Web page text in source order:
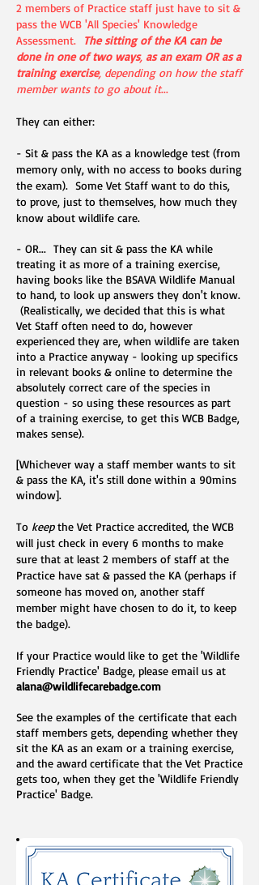
2 members of Practice staff just have to sit &
pass the WCB 'All Species' Knowledge
Assessment.
The sitting of the KA can be
done in one of two ways, as an exam OR as a
training exercise, depending on how the staff
member wants to go about it...
They can either:
- Sit & pass the KA as a knowledge test (from
memory only, with no access to books during
the exam). Some Vet Staff want to do this,
to prove, just to themselves, how much they
know about wildlife care.
- OR... They can sit & pass the KA while
treating it as more of a training exercise,
having books like the BSAVA Wildlife Manual
to hand, to look up answers they don't know.
(Realistically, we decided that this is what
Vet Staff often need to do, however
experienced they are, when wildlife are taken
into a Practice anyway - looking up specifics
in relevant books & online to determine the
absolutely correct care of the species in
question - so using these resources as part
of a training exercise, to get this WCB Badge,
makes sense).
[Whichever way a staff member wants to sit
& pass the KA, it's still done within a 90mins
window].
To keepthe Vet Practice accredited, the WCB
will just check in every 6 months to make
sure that at least 2 members of staff at the
Practice have sat & passed the KA (perhaps if
someone has moved on, another staff
member might have chosen to do it, to keep
the badge).
If your Practice would like to get the 'Wildlife
Friendly Practice' Badge, please email us at
alana@wildlifecarebadge.com
See the examples of the certificate that each
staff members gets, depending whether they
sit the KA as an exam or a training exercise,
and the award certificate that the Vet Practice
gets too, when they get the 'Wildlife Friendly
Practice' Badge.